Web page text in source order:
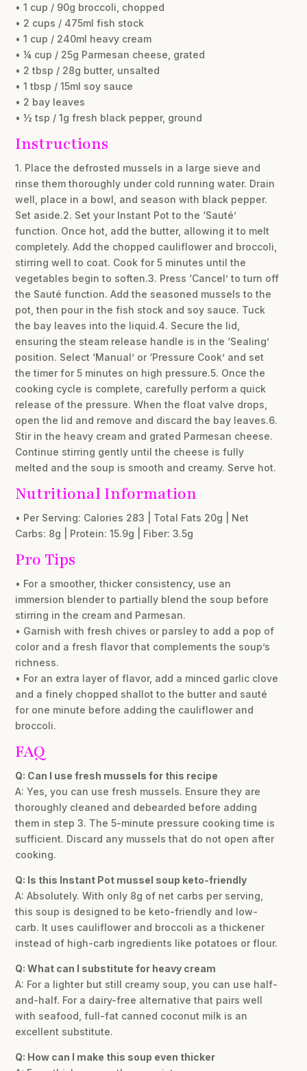
• 1 cup / 90g broccoli, chopped
• 2 cups / 475ml fish stock
• 1 cup / 240ml heavy cream
• ¼ cup / 25g Parmesan cheese, grated
• 2 tbsp / 28g butter, unsalted
• 1 tbsp / 15ml soy sauce
• 2 bay leaves
• ½ tsp / 1g fresh black pepper, ground
Instructions
1. Place the defrosted mussels in a large sieve and
rinse them thoroughly under cold running water. Drain
well, place in a bowl, and season with black pepper.
Set aside.2. Set your Instant Pot to the ‘Sauté’
function. Once hot, add the butter, allowing it to melt
completely. Add the chopped cauliflower and broccoli,
stirring well to coat. Cook for 5 minutes until the
vegetables begin to soften.3. Press ‘Cancel’ to turn off
the Sauté function. Add the seasoned mussels to the
pot, then pour in the fish stock and soy sauce. Tuck
the bay leaves into the liquid.4. Secure the lid,
ensuring the steam release handle is in the ‘Sealing’
position. Select ‘Manual’ or ‘Pressure Cook’ and set
the timer for 5 minutes on high pressure.5. Once the
cooking cycle is complete, carefully perform a quick
release of the pressure. When the float valve drops,
open the lid and remove and discard the bay leaves.6.
Stir in the heavy cream and grated Parmesan cheese.
Continue stirring gently until the cheese is fully
melted and the soup is smooth and creamy. Serve hot.
Nutritional Information
• Per Serving: Calories 283 | Total Fats 20g | Net
Carbs: 8g | Protein: 15.9g | Fiber: 3.5g
Pro Tips
• For a smoother, thicker consistency, use an
immersion blender to partially blend the soup before
stirring in the cream and Parmesan.
• Garnish with fresh chives or parsley to add a pop of
color and a fresh flavor that complements the soup’s
richness.
• For an extra layer of flavor, add a minced garlic clove
and a finely chopped shallot to the butter and sauté
for one minute before adding the cauliflower and
broccoli.
FAQ
Q: Can I use fresh mussels for this recipe
A: Yes, you can use fresh mussels. Ensure they are
thoroughly cleaned and debearded before adding
them in step 3. The 5-minute pressure cooking time is
sufficient. Discard any mussels that do not open after
cooking.
Q: Is this Instant Pot mussel soup keto-friendly
A: Absolutely. With only 8g of net carbs per serving,
this soup is designed to be keto-friendly and low-
carb. It uses cauliflower and broccoli as a thickener
instead of high-carb ingredients like potatoes or flour.
Q: What can I substitute for heavy cream
A: For a lighter but still creamy soup, you can use half-
and-half. For a dairy-free alternative that pairs well
with seafood, full-fat canned coconut milk is an
excellent substitute.
Q: How can I make this soup even thicker